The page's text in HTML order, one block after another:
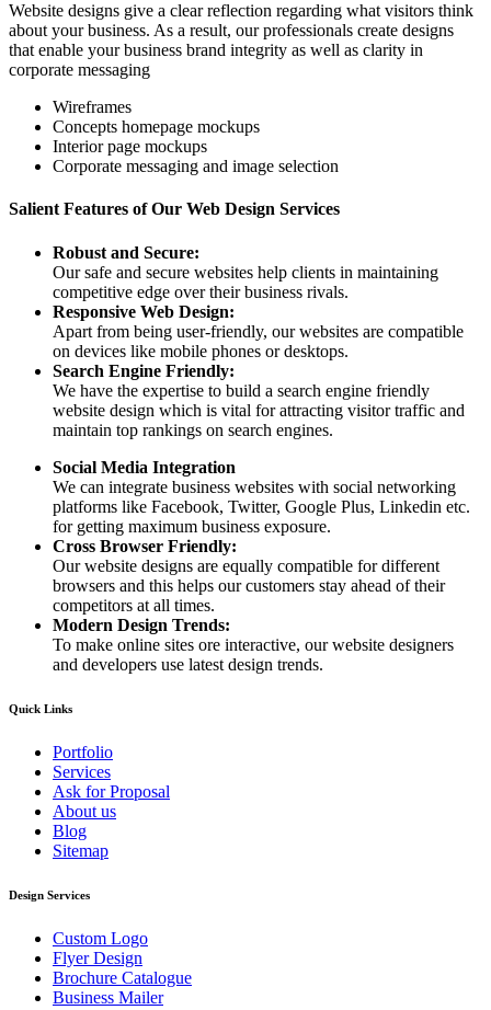
Website designs give a clear reflection regarding what visitors think
about your business. As a result, our professionals create designs
that enable your business brand integrity as well as clarity in
corporate messaging
Wireframes
Concepts homepage mockups
Interior page mockups
Corporate messaging and image selection
Salient Features of Our Web Design Services
Robust and Secure:
Our safe and secure websites help clients in maintaining
competitive edge over their business rivals.
Responsive Web Design:
Apart from being user-friendly, our websites are compatible
on devices like mobile phones or desktops.
Search Engine Friendly:
We have the expertise to build a search engine friendly
website design which is vital for attracting visitor traffic and
maintain top rankings on search engines.
Social Media Integration
We can integrate business websites with social networking
platforms like Facebook, Twitter, Google Plus, Linkedin etc.
for getting maximum business exposure.
Cross Browser Friendly:
Our website designs are equally compatible for different
browsers and this helps our customers stay ahead of their
competitors at all times.
Modern Design Trends:
To make online sites ore interactive, our website designers
and developers use latest design trends.
Quick Links
Portfolio
Services
Ask for Proposal
About us
Blog
Sitemap
Design Services
Custom Logo
Flyer Design
Brochure Catalogue
Business Mailer